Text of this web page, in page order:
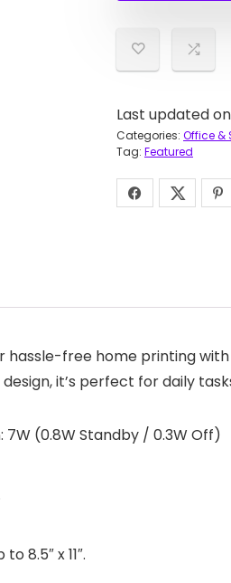
Last updated
Categories: Office &
Tag: Featured
hassle-free home printing
it’s perfect for daily
(0.8W Standby / 0.3W Off)
8.5″ x 11″.